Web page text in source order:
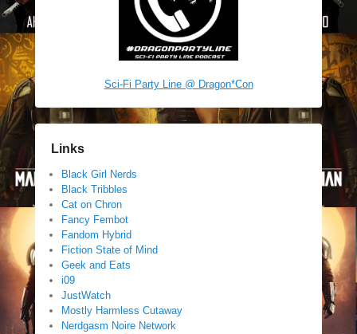
Sci-Fi Party Line @ Dragon*Con
Links
Black Girl Nerds
Black Tribbles
Cat on Chron
Fancy Fembot
Fandom Hybrid
Fiction State of Mind
Geek and Eats
i09
JustWatch
Mostly Harmless Cutaway
Nerdgasm Noire Network